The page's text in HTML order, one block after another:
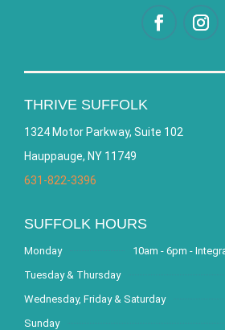
THRIVE SUFFOLK
1324 Motor Parkway, Suite 102
Hauppauge, NY 11749
631-822-3396
SUFFOLK HOURS
Monday
10am - 6pm -
Tuesday & Thursday
Wednesday, Friday & Saturday
Sunday